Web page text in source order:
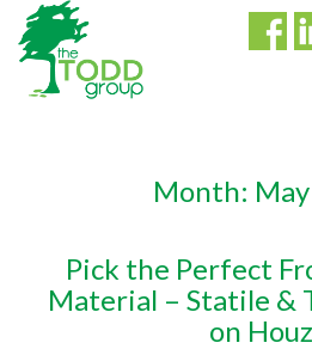
Month:
Pick the Perfect
Material – Statile &
on